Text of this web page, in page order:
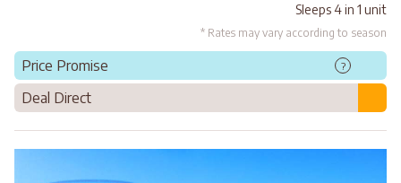
Sleeps 4 in 1 unit
* Rates may vary according to season
Price Promise ?
Deal Direct